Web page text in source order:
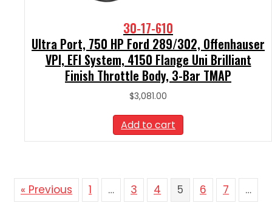
30-17-610
Ultra Port, 750 HP Ford 289/302, Offenhauser
VPI, EFI System, 4150 Flange Uni Brilliant
Finish Throttle Body, 3-Bar TMAP
$3,081.00
Add to cart
« Previous 1 … 3 4 5 6 7
…